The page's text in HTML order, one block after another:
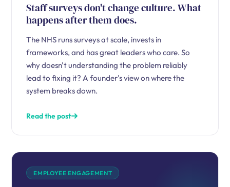
Staff surveys don't change culture. What
happens after them does.
The NHS runs surveys at scale, invests in
frameworks, and has great leaders who care. So
why doesn't understanding the problem reliably
lead to fixing it? A founder's view on where the
system breaks down.
Read the post
EMPLOYEE ENGAGEMENT